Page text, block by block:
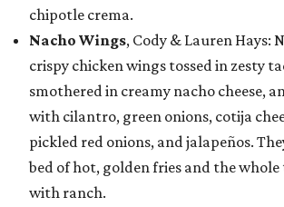
chipotle crema.
Nacho Wings, Cody & Lauren Hays:
crispy chicken wings tossed in zesty
smothered in creamy nacho cheese,
with cilantro, green onions, cotija
pickled red onions, and jalapeños.
bed of hot, golden fries and the
with ranch.